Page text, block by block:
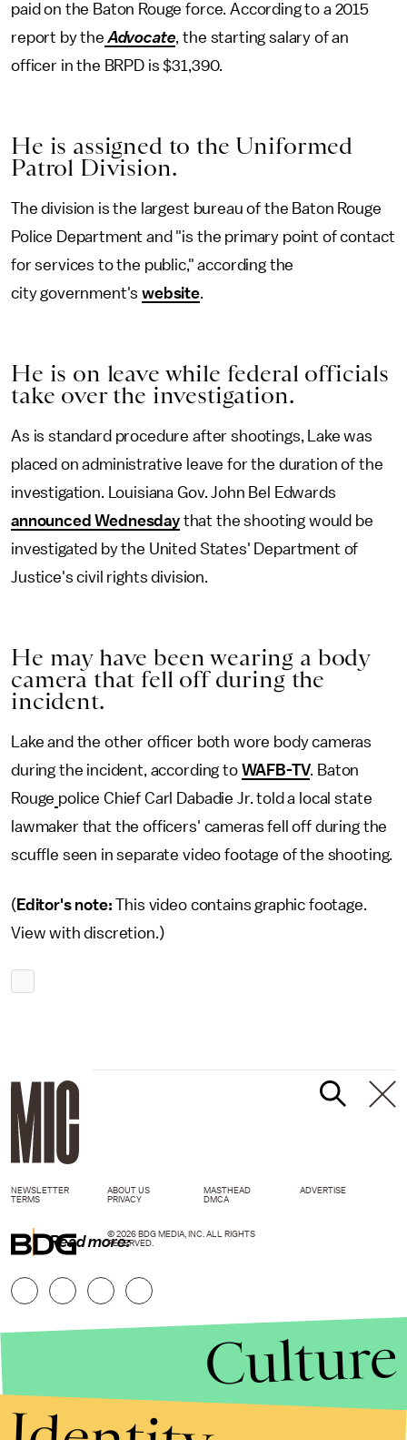
paid on the Baton Rouge force. According to a 2015
report by the Advocate, the starting salary of an
officer in the BRPD is $31,390.
He is assigned to the Uniformed
Patrol Division.
The division is the largest bureau of the Baton Rouge
Police Department and "is the primary point of contact
for services to the public," according the
city government'swebsite.
He is on leave while federal officials
take over the investigation.
As is standard procedure after shootings, Lake was
placed on administrative leave for the duration of the
investigation. Louisiana Gov. John Bel Edwards
announced Wednesdaythat the shooting would be
investigated by the United States' Department of
Justice's civil rights division.
He may have been wearing a body
camera that fell off during the
incident.
Lake and the other officer both wore body cameras
during the incident, according to WAFB-TV. Baton
Rouge police Chief Carl Dabadie Jr. told a local state
lawmaker that the officers' cameras fell off during the
scuffle seen in separate video footage of the shooting.
( Editor's note:This video contains graphic footage.
View with discretion.)
Read more:
NEWSLETTER ABOUT US MASTHEAD
ADVERTISE
TERMS
PRIVACY DMCA
© 2026 BDG MEDIA, INC. ALL RIGHTS
RESERVED.
Culture